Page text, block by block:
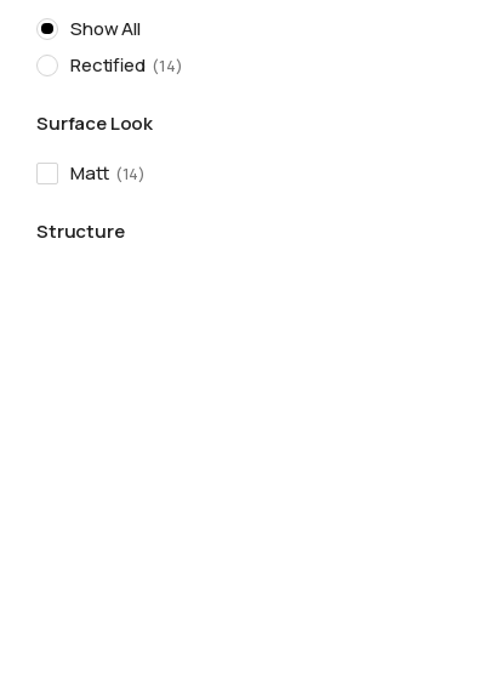
Show All
Rectified
14
Surface Look
Matt
14
Structure